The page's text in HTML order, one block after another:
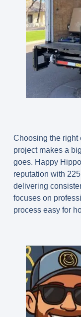
Choosing the right
project makes a
goes. Happy
reputation with
delivering
focuses on
process easy for